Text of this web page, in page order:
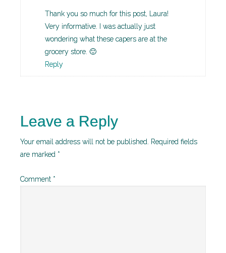
Thank you so much for this post, Laura!
Very informative. I was actually just
wondering what these capers are at the
grocery store. 🙂
Reply
Leave a Reply
Your email address will not be published.
Required fields
are marked *
Comment *